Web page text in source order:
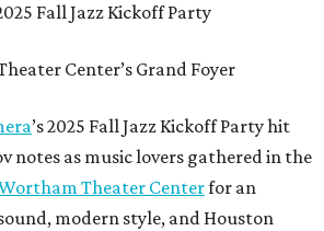
Fall Jazz Kickoff Party
Center’s Grand Foyer
’s 2025 Fall Jazz Kickoff Party hit
notes as music lovers gathered in the
Theater Centerfor an
modern style, and Houston